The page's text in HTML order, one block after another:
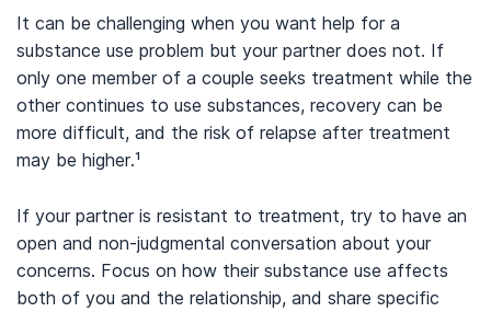
It can be challenging when you want help for a
substance use problem but your partner does not. If
only one member of a couple seeks treatment while the
other continues to use substances, recovery can be
more difficult, and the risk of relapse after treatment
may be higher.¹
If your partner is resistant to treatment, try to have an
open and non-judgmental conversation about your
concerns. Focus on how their substance use affects
both of you and the relationship, and share specific